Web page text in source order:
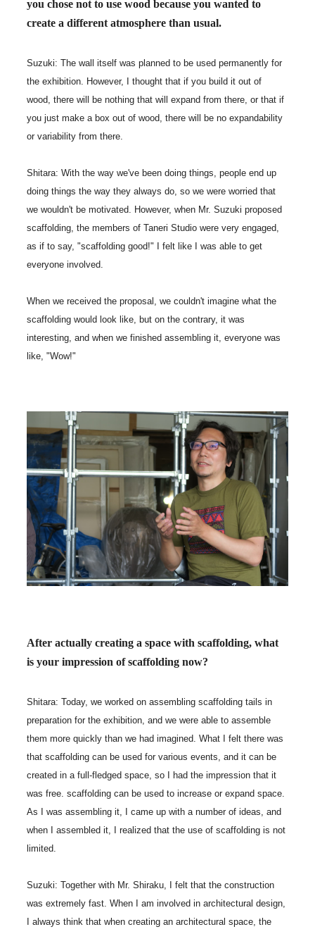
you chose not to use wood because you wanted to
create a different atmosphere than usual.
Suzuki: The wall itself was planned to be used permanently for
the exhibition. However, I thought that if you build it out of
wood, there will be nothing that will expand from there, or that if
you just make a box out of wood, there will be no expandability
or variability from there.
Shitara: With the way we've been doing things, people end up
doing things the way they always do, so we were worried that
we wouldn't be motivated. However, when Mr. Suzuki proposed
scaffolding, the members of Taneri Studio were very engaged,
as if to say, "scaffolding good!" I felt like I was able to get
everyone involved.
When we received the proposal, we couldn't imagine what the
scaffolding would look like, but on the contrary, it was
interesting, and when we finished assembling it, everyone was
like, "Wow!"
After actually creating a space with scaffolding, what
is your impression of scaffolding now?
Shitara: Today, we worked on assembling scaffolding tails in
preparation for the exhibition, and we were able to assemble
them more quickly than we had imagined. What I felt there was
that scaffolding can be used for various events, and it can be
created in a full-fledged space, so I had the impression that it
was free. scaffolding can be used to increase or expand space.
As I was assembling it, I came up with a number of ideas, and
when I assembled it, I realized that the use of scaffolding is not
limited.
Suzuki: Together with Mr. Shiraku, I felt that the construction
was extremely fast. When I am involved in architectural design,
I always think that when creating an architectural space, the